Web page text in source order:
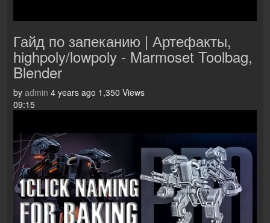
Гайд по запеканию | Артефакты,
highpoly/lowpoly - Marmoset Toolbag,
Blender
by admin 4 years ago 1,350 Views
09:15